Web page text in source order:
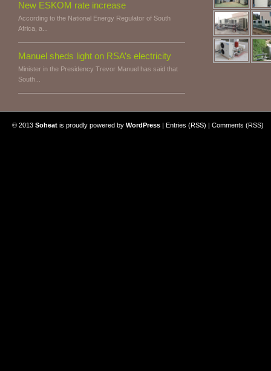
New ESKOM rate increase
According to the National Energy Regulator of South
Africa, a...
Manuel sheds light on RSA’s electricity
Minister in the Presidency Trevor Manuel has said that
South...
© 2013 Soheat is proudly powered by WordPress | Entries (RSS) | Comments (RSS)